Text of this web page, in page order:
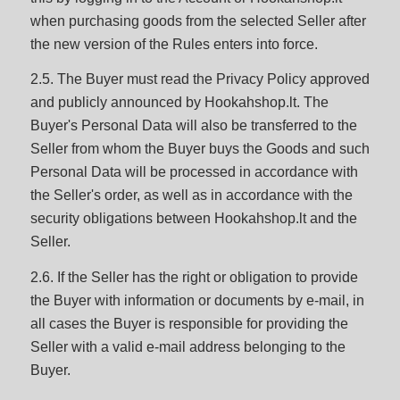
when purchasing goods from the selected Seller after
the new version of the Rules enters into force.
2.5. The Buyer must read the Privacy Policy approved
and publicly announced by Hookahshop.lt. The
Buyer's Personal Data will also be transferred to the
Seller from whom the Buyer buys the Goods and such
Personal Data will be processed in accordance with
the Seller's order, as well as in accordance with the
security obligations between Hookahshop.lt and the
Seller.
2.6. If the Seller has the right or obligation to provide
the Buyer with information or documents by e-mail, in
all cases the Buyer is responsible for providing the
Seller with a valid e-mail address belonging to the
Buyer.